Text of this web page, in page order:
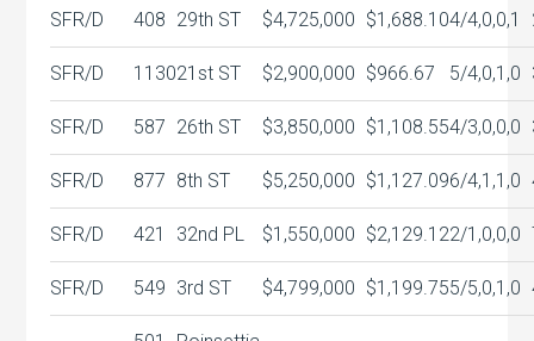
SFR/D 408 29th ST $4,725,000 $1,688.104/4,0,0,1
SFR/D 113021st ST $2,900,000 $966.67 5/4,0,1,0
SFR/D 587 26th ST $3,850,000 $1,108.554/3,0,0,0
SFR/D 877 8th ST $5,250,000 $1,127.096/4,1,1,0
SFR/D 421 32nd PL $1,550,000 $2,129.122/1,0,0,0
SFR/D 549 3rd ST $4,799,000 $1,199.755/5,0,1,0